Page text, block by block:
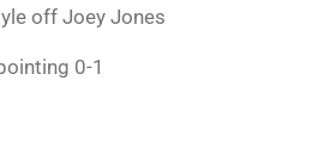
off Joey Jones
0-1